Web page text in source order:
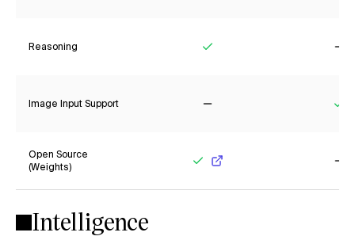
Reasoning
Image Input Support
Open Source
(Weights)
Intelligence